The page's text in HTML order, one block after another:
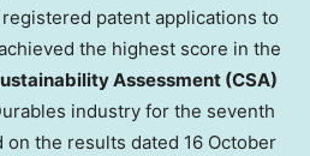
patent applications to
the highest score in the
Assessment (CSA)
industry for the seventh
the results dated 16 October